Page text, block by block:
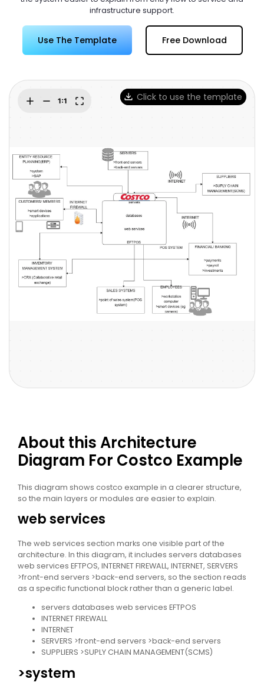
Try Online Free
infrastructure support.
Use The Template Free Download
Click to use the template
About this Architecture
Diagram For Costco Example
This diagram shows costco example in a clearer structure,
so the main layers or modules are easier to explain.
web services
The web services section marks one visible part of the
architecture. In this diagram, it includes servers databases
web services EFTPOS, INTERNET FIREWALL, INTERNET, SERVERS
>front-end servers >back-end servers, so the section reads
as a specific functional block rather than a generic label.
servers databases web services EFTPOS
INTERNET FIREWALL
INTERNET
SERVERS >front-end servers >back-end servers
SUPPLIERS >SUPLY CHAIN MANAGEMENT(SCMS)
>system